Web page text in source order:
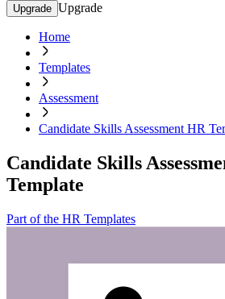
Upgrade Upgrade
Home
Templates
Assessment
Candidate Skills Assessment HR
Candidate Skills
Template
Part of the HR Templates